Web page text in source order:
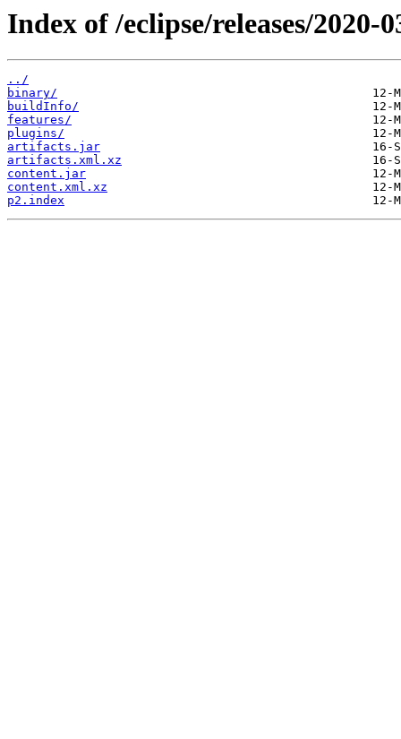
Index of /eclipse/releases/2020-
../
binary/
buildInfo/
features/
plugins/
artifacts.jar
artifacts.xml.xz
content.jar
content.xml.xz
p2.index